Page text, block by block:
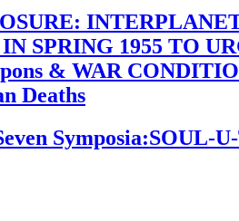
SPRING 1955 TO
& WAR
Deaths
Symposia:SOUL-